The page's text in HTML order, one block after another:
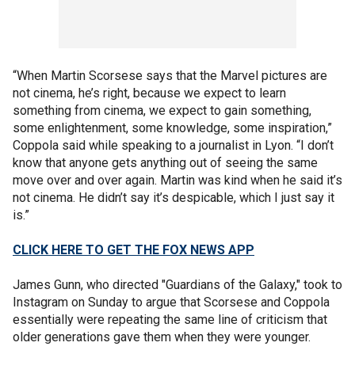
“When Martin Scorsese says that the Marvel pictures are
not cinema, he’s right, because we expect to learn
something from cinema, we expect to gain something,
some enlightenment, some knowledge, some inspiration,”
Coppola said while speaking to a journalist in Lyon. “I don’t
know that anyone gets anything out of seeing the same
move over and over again. Martin was kind when he said it’s
not cinema. He didn’t say it’s despicable, which I just say it
is.”
CLICK HERE TO GET THE FOX NEWS APP
James Gunn, who directed "Guardians of the Galaxy," took to
Instagram on Sunday to argue that Scorsese and Coppola
essentially were repeating the same line of criticism that
older generations gave them when they were younger.